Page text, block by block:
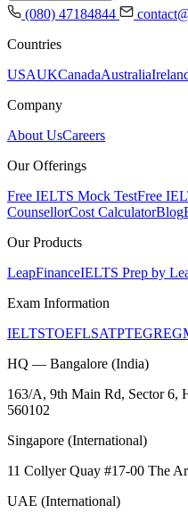
(080) 47184844
Countries
USAUKCanadaAustralia
Company
About UsCareers
Our Offerings
Free IELTS Mock TestFree
CounsellorCost CalculatorBlog
Our Products
LeapFinanceIELTS Prep by
Exam Information
IELTSTOEFLSATPTEGRE
HQ — Bangalore (India)
163/A, 9th Main Rd, Sector 6,
560102
Singapore (International)
11 Collyer Quay #17-00 The
UAE (International)